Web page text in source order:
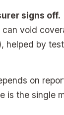
signs off.
void
helped by
on
the single